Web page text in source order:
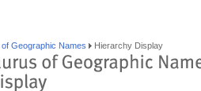
Geographic Names Hierarchy Display